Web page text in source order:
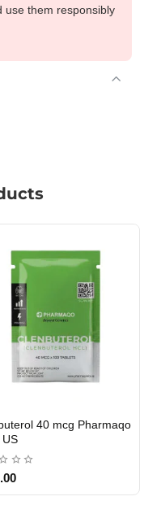
use them responsibly
USA
Durabolin